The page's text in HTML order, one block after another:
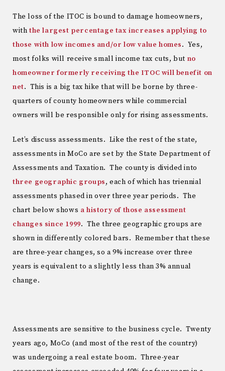
The loss of the ITOC is bound to damage homeowners,
with the largest percentage tax increases applying to
those with low incomes and/or low value homes. Yes,
most folks will receive small income tax cuts, but no
homeowner formerly receiving the ITOC will benefit on
net. This is a big tax hike that will be borne by three-
quarters of county homeowners while commercial
owners will be responsible only for rising assessments.
Let’s discuss assessments. Like the rest of the state,
assessments in MoCo are set by the State Department of
Assessments and Taxation. The county is divided into
three geographic groups, each of which has triennial
assessments phased in over three year periods. The
chart below shows a history of those assessment
changes since 1999. The three geographic groups are
shown in differently colored bars. Remember that these
are three-year changes, so a 9% increase over three
years is equivalent to a slightly less than 3% annual
change.
Assessments are sensitive to the business cycle. Twenty
years ago, MoCo (and most of the rest of the country)
was undergoing a real estate boom. Three-year